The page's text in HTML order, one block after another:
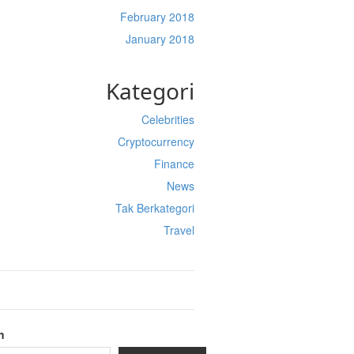
February 2018
January 2018
Kategori
Celebrities
Cryptocurrency
Finance
News
Tak Berkategori
Travel